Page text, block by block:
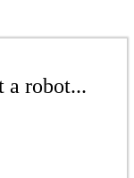
a robot...